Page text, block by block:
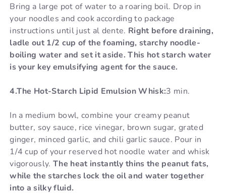
Bring a large pot of water to a roaring boil. Drop in
your noodles and cook according to package
instructions until just al dente. Right before draining,
ladle out 1/2 cup of the foaming, starchy noodle-
boiling water and set it aside. This hot starch water
is your key emulsifying agent for the sauce.
4.The Hot-Starch Lipid Emulsion Whisk:3 min.
In a medium bowl, combine your creamy peanut
butter, soy sauce, rice vinegar, brown sugar, grated
ginger, minced garlic, and chili garlic sauce. Pour in
1/4 cup of your reserved hot noodle water and whisk
vigorously.The heat instantly thins the peanut fats,
while the starches lock the oil and water together
into a silky fluid.